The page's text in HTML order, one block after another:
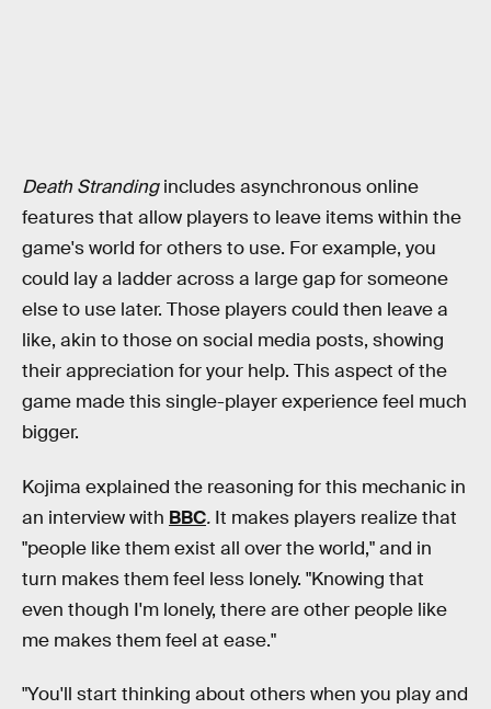
Death Strandingincludes asynchronous online
features that allow players to leave items within the
game's world for others to use. For example, you
could lay a ladder across a large gap for someone
else to use later. Those players could then leave a
like, akin to those on social media posts, showing
their appreciation for your help. This aspect of the
game made this single-player experience feel much
bigger.
Kojima explained the reasoning for this mechanic in
an interview with BBC. It makes players realize that
"people like them exist all over the world," and in
turn makes them feel less lonely. "Knowing that
even though I'm lonely, there are other people like
me makes them feel at ease."
"You'll start thinking about others when you play and